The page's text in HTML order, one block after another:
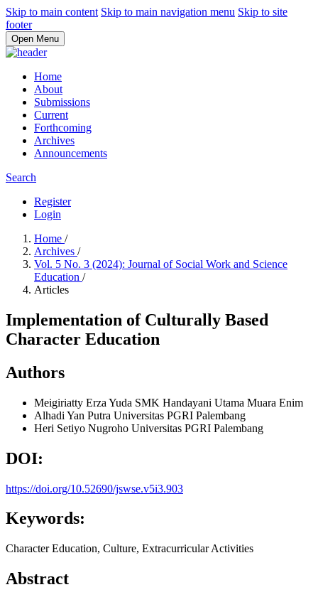
Skip to main content Skip to main navigation menu Skip to site
footer
Open Menu
Home
About
Submissions
Current
Forthcoming
Archives
Announcements
Search
Register
Login
Home /
Archives /
Vol. 5 No. 3 (2024): Journal of Social Work and Science
Education /
Articles
Implementation of Culturally Based
Character Education
Authors
Meigiriatty Erza Yuda SMK Handayani Utama Muara Enim
Alhadi Yan Putra Universitas PGRI Palembang
Heri Setiyo Nugroho Universitas PGRI Palembang
DOI:
https://doi.org/10.52690/jswse.v5i3.903
Keywords:
Character Education, Culture, Extracurricular Activities
Abstract